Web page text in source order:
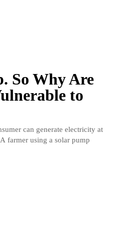
So Why Are
to
can generate electricity at
farmer using a solar pump